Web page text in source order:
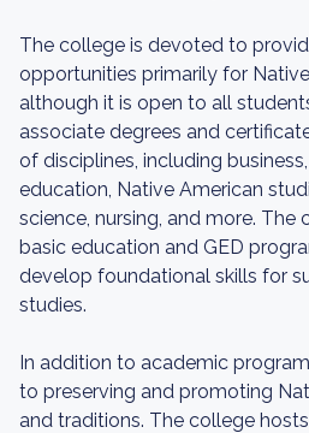
The college is devoted to
opportunities primarily for
although it is open to all
associate degrees and
of disciplines, including
education, Native American
science, nursing, and more.
basic education and GED
develop foundational skills for
studies.
In addition to academic
to preserving and promoting
and traditions. The college